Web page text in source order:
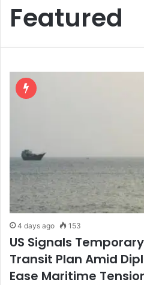
Featured
4 days ago 153
US Signals
Transit Plan Amid
Ease Maritime